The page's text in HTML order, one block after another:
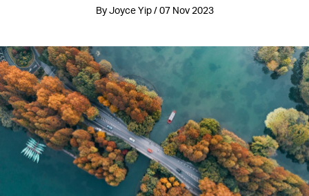
By Joyce Yip / 07 Nov 2023